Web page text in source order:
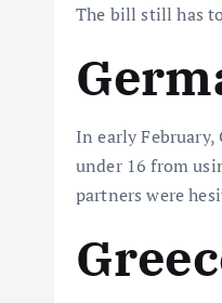
The bill still has
In early February,
under 16 from
partners were